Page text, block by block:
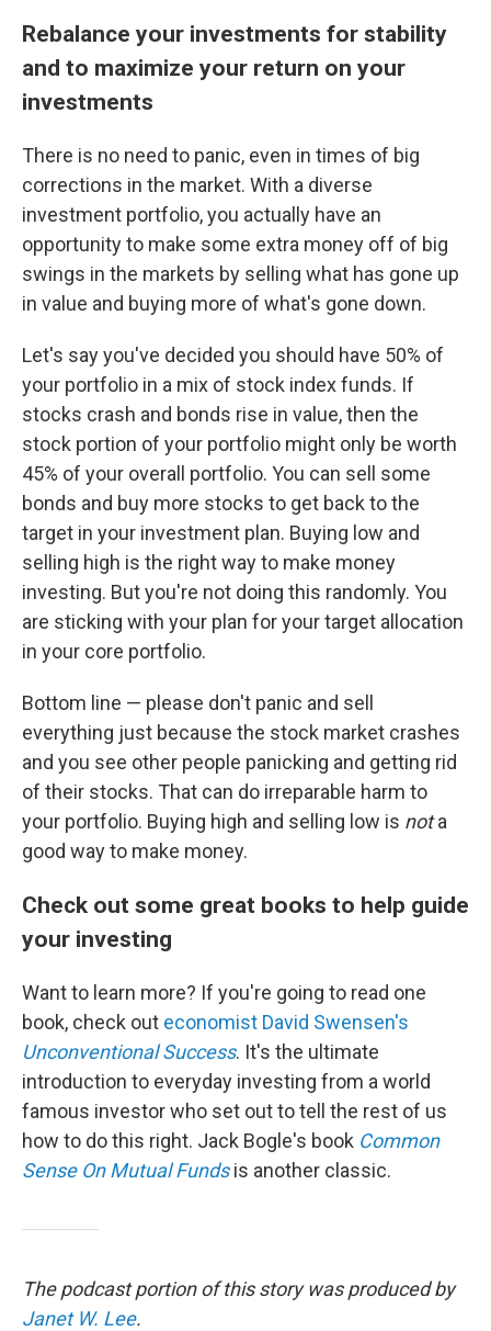
Rebalance your investments for stability
and to maximize your return on your
investments
There is no need to panic, even in times of big
corrections in the market. With a diverse
investment portfolio, you actually have an
opportunity to make some extra money off of big
swings in the markets by selling what has gone up
in value and buying more of what's gone down.
Let's say you've decided you should have 50% of
your portfolio in a mix of stock index funds. If
stocks crash and bonds rise in value, then the
stock portion of your portfolio might only be worth
45% of your overall portfolio. You can sell some
bonds and buy more stocks to get back to the
target in your investment plan. Buying low and
selling high is the right way to make money
investing. But you're not doing this randomly. You
are sticking with your plan for your target allocation
in your core portfolio.
Bottom line — please don't panic and sell
everything just because the stock market crashes
and you see other people panicking and getting rid
of their stocks. That can do irreparable harm to
your portfolio. Buying high and selling low is nota
good way to make money.
Check out some great books to help guide
your investing
Want to learn more? If you're going to read one
book, check out economist David Swensen's
Unconventional Success. It's the ultimate
introduction to everyday investing from a world
famous investor who set out to tell the rest of us
how to do this right. Jack Bogle's book Common
Sense On Mutual Fundsis another classic.
The podcast portion of this story was produced by
Janet W. Lee.